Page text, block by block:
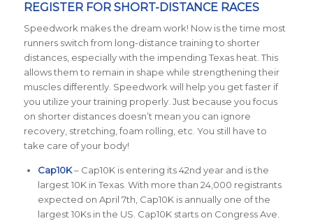
REGISTER FOR SHORT-DISTANCE RACES
Speedwork makes the dream work! Now is the time most
runners switch from long-distance training to shorter
distances, especially with the impending Texas heat. This
allows them to remain in shape while strengthening their
muscles differently. Speedwork will help you get faster if
you utilize your training properly. Just because you focus
on shorter distances doesn’t mean you can ignore
recovery, stretching, foam rolling, etc. You still have to
take care of your body!
Cap10K– Cap10K is entering its 42nd year and is the
largest 10K in Texas. With more than 24,000 registrants
expected on April 7th, Cap10K is annually one of the
largest 10Ks in the US. Cap10K starts on Congress Ave.